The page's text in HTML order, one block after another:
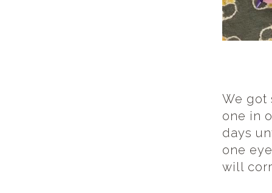
We got
one in
days
one
will